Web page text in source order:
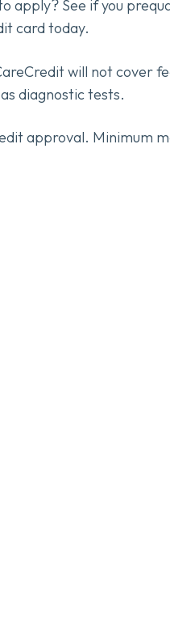
apply? See if you
card today.
will not cover
diagnostic tests.
approval. Minimum